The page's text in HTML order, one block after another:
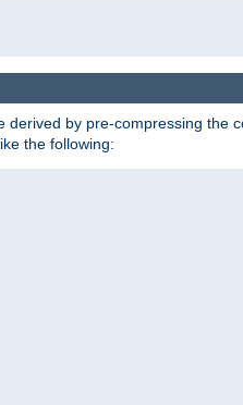
by pre-compressing the
the following: